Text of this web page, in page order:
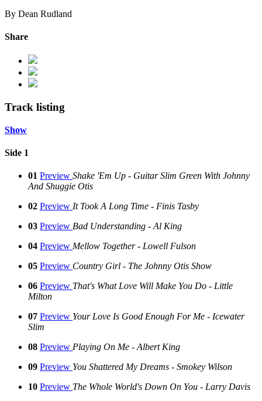
By Dean Rudland
Share
Track listing
Show
Side 1
01 Preview Shake 'Em Up - Guitar Slim Green With Johnny
And Shuggie Otis
02 Preview It Took A Long Time - Finis Tasby
03 Preview Bad Understanding - Al King
04 Preview Mellow Together - Lowell Fulson
05 Preview Country Girl - The Johnny Otis Show
06 Preview That's What Love Will Make You Do - Little
Milton
07 Preview Your Love Is Good Enough For Me - Icewater
Slim
08 Preview Playing On Me - Albert King
09 Preview You Shattered My Dreams - Smokey Wilson
10 Preview The Whole World's Down On You - Larry Davis